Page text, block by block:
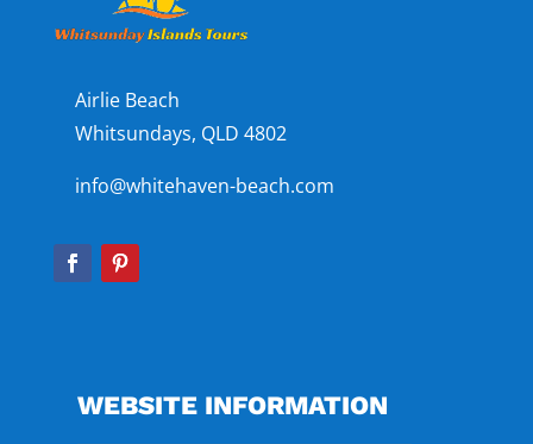
Airlie Beach
Whitsundays, QLD 4802
info@whitehaven-beach.com
WEBSITE INFORMATION